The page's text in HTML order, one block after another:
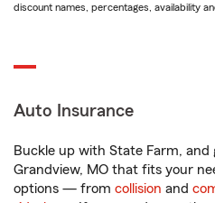
discount names, percentages, availability
Auto Insurance
Buckle up with State Farm, and
Grandview, MO that fits your
options — from collision and